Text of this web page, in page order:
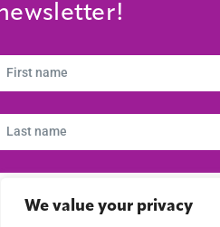
We value your privacy